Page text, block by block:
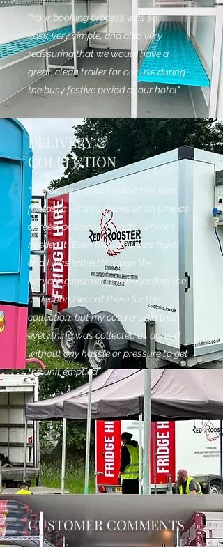
"Your booking process was so
easy, very simple, and also very
reassuring that we would have a
great, clean trailer for our use during
the busy festive period at our hotel"
DELIVERY &
COLLECTION
"The delivery of our trailer hire was
fantastic - it was delivered on time as
agreed, positioned exactly where I
needed it (Even though it was tight)
and I was talked through the
operating instructions.Regarding the
collection,I wasn’t there for the
collection, but my caterer said that
everything was collected as agreed
without any hassle or pressure to get
the unit emptied"
CUSTOMER COMMENTS